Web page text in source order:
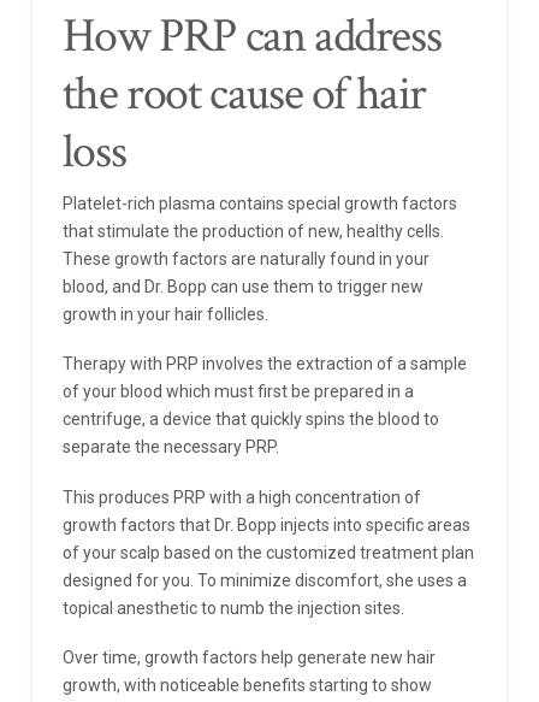
How PRP can address
the root cause of hair
loss
Platelet-rich plasma contains special growth factors
that stimulate the production of new, healthy cells.
These growth factors are naturally found in your
blood, and Dr. Bopp can use them to trigger new
growth in your hair follicles.
Therapy with PRP involves the extraction of a sample
of your blood which must first be prepared in a
centrifuge, a device that quickly spins the blood to
separate the necessary PRP.
This produces PRP with a high concentration of
growth factors that Dr. Bopp injects into specific areas
of your scalp based on the customized treatment plan
designed for you. To minimize discomfort, she uses a
topical anesthetic to numb the injection sites.
Over time, growth factors help generate new hair
growth, with noticeable benefits starting to show